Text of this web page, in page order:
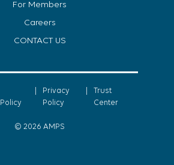
For Members
Careers
CONTACT US
© 2026 AMPS
Privacy
Policy
Trust
Center